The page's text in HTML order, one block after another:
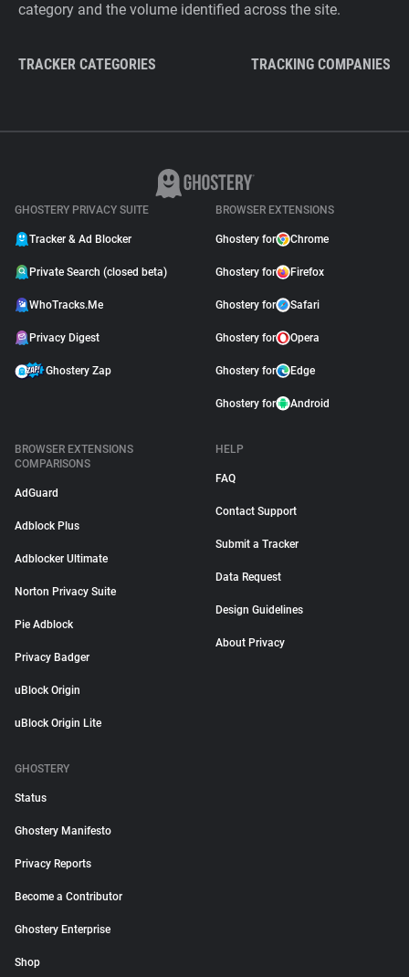
category and the volume identified across the site.
TRACKER CATEGORIES TRACKING COMPANIES
GHOSTERY PRIVACY SUITE
Tracker & Ad Blocker
Private Search (closed beta)
WhoTracks.Me
Privacy Digest
Ghostery Zap
BROWSER EXTENSIONS
Ghostery for Chrome
Ghostery for Firefox
Ghostery for Safari
Ghostery for Opera
Ghostery for Edge
Ghostery for Android
BROWSER EXTENSIONS
COMPARISONS
AdGuard
Adblock Plus
Adblocker Ultimate
Norton Privacy Suite
Pie Adblock
Privacy Badger
uBlock Origin
uBlock Origin Lite
HELP
FAQ
Contact Support
Submit a Tracker
Data Request
Design Guidelines
About Privacy
GHOSTERY
Status
Ghostery Manifesto
Privacy Reports
Become a Contributor
Ghostery Enterprise
Shop